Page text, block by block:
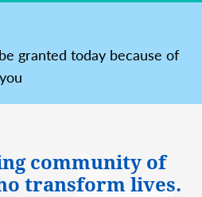
granted today because of
community of
transform lives.